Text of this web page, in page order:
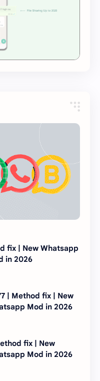
fix | New Whatsapp
in 2026
| Method fix | New
Mod in 2026
fix | New
Mod in 2026